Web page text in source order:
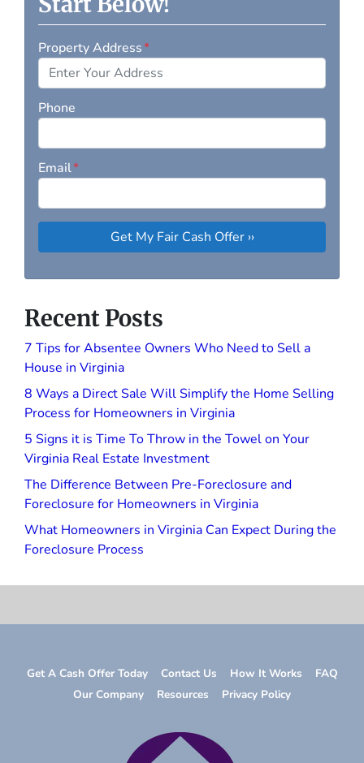
Property Address*
Phone
Email*
Recent Posts
7 Tips for Absentee Owners Who Need to Sell a
House in Virginia
8 Ways a Direct Sale Will Simplify the Home Selling
Process for Homeowners in Virginia
5 Signs it is Time To Throw in the Towel on Your
Virginia Real Estate Investment
The Difference Between Pre-Foreclosure and
Foreclosure for Homeowners in Virginia
What Homeowners in Virginia Can Expect During the
Foreclosure Process
Get A Cash Offer Today Contact Us How It Works
FAQ
Our Company
Resources Privacy Policy